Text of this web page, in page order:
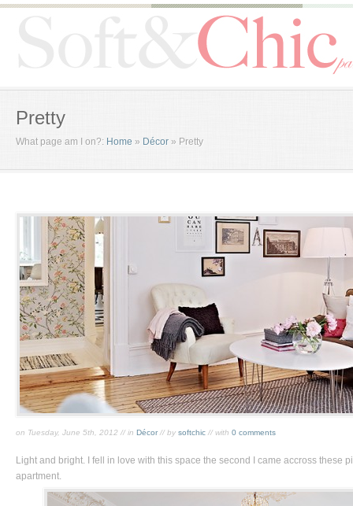
Pretty
What page am I on?: Home » Décor » Pretty
on Tuesday, June 5th, 2012 // in Décor // by softchic // with 0 comments
Light and bright. I fell in love with this space the second I came accross these
apartment.